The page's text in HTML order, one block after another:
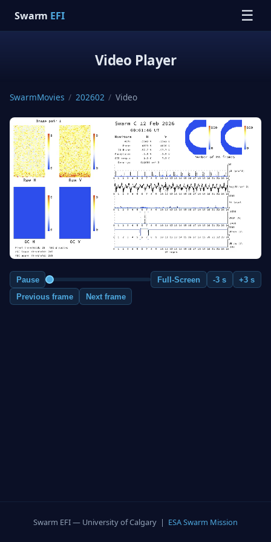
Swarm EFI ☰
Video Player
SwarmMovies / 202602 / Video
Pause Full-Screen -3 s
+3 s
Previous frame
Next frame
Swarm EFI — University of Calgary | ESA Swarm Mission